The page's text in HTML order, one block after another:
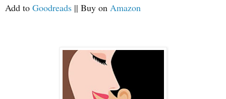
Add to Goodreads || Buy on Amazon